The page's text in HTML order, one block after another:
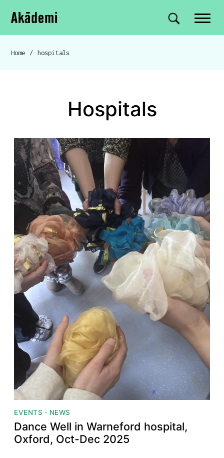
Navigation
Skip to content
Akademi Site search
Breadcrumb navigation
Home / hospitals
hospitals
EVENTS · NEWS
Dance Well in Warneford hospital,
Oxford, Oct-Dec 2025